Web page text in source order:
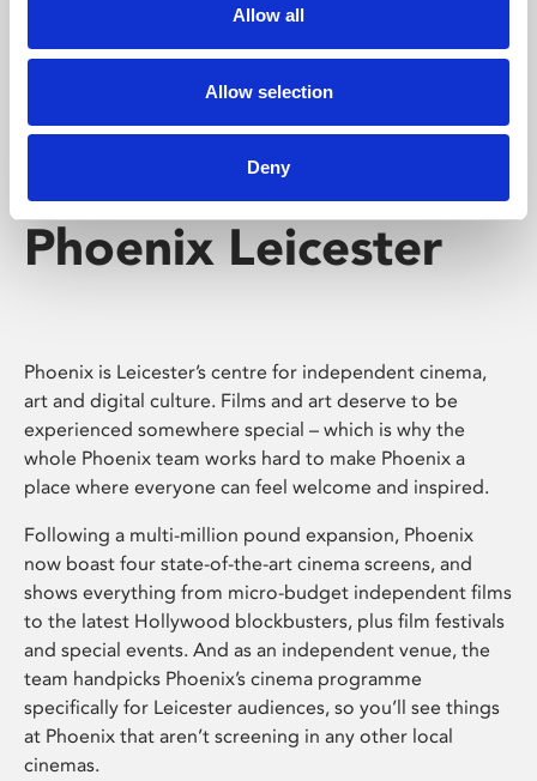
Allow all
Allow selection
Deny
Phoenix Leicester
Phoenix is Leicester’s centre for independent cinema,
art and digital culture. Films and art deserve to be
experienced somewhere special – which is why the
whole Phoenix team works hard to make Phoenix a
place where everyone can feel welcome and inspired.
Following a multi-million pound expansion, Phoenix
now boast four state-of-the-art cinema screens, and
shows everything from micro-budget independent films
to the latest Hollywood blockbusters, plus film festivals
and special events. And as an independent venue, the
team handpicks Phoenix’s cinema programme
specifically for Leicester audiences, so you’ll see things
at Phoenix that aren’t screening in any other local
cinemas.